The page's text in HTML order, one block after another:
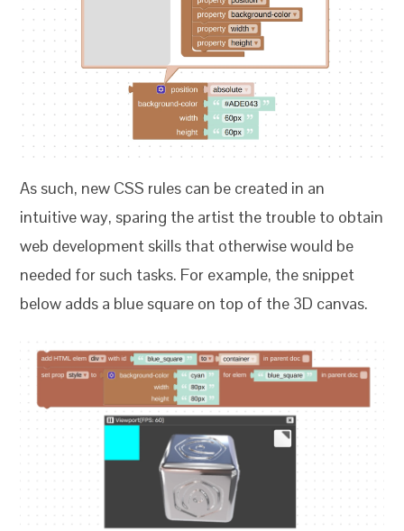
As such, new CSS rules can be created in an
intuitive way, sparing the artist the trouble to obtain
web development skills that otherwise would be
needed for such tasks. For example, the snippet
below adds a blue square on top of the 3D canvas.